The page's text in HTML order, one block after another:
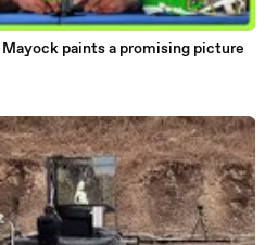
paints a promising picture